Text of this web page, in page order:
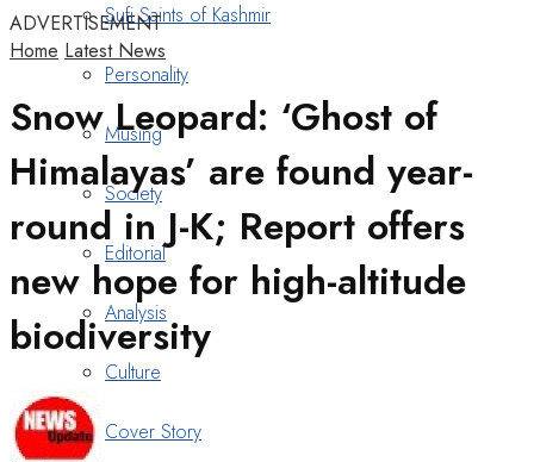
Sufi Saints of Kashmir
Personality
Musing
Society
Editorial
Analysis
Culture
Cover Story
ADVERTISEMENT
Home Latest News
Snow Leopard: ‘Ghost of
Himalayas’ are found year-
round in J-K; Report offers
new hope for high-altitude
biodiversity